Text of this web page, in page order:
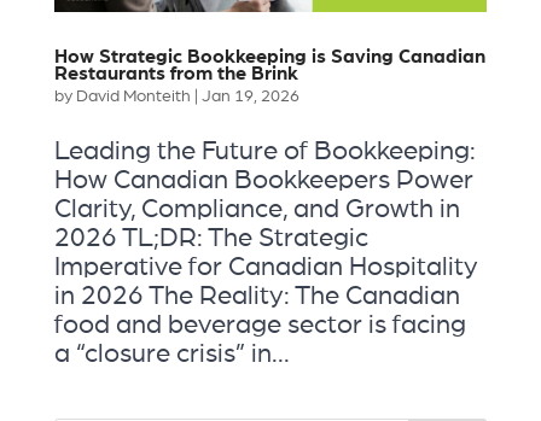
How Strategic Bookkeeping is Saving Canadian
Restaurants from the Brink
by David Monteith Jan 19, 2026
Leading the Future of Bookkeeping:
How Canadian Bookkeepers Power
Clarity, Compliance, and Growth in
2026 TL;DR: The Strategic
Imperative for Canadian Hospitality
in 2026 The Reality: The Canadian
food and beverage sector is facing
a “closure crisis” in...